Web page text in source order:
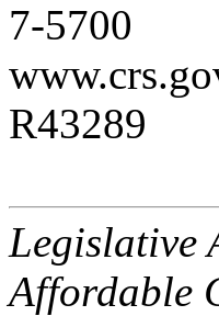
7-5700
R43289
Legislative
Affordable